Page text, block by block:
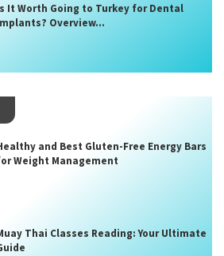
It Worth Going to Turkey for Dental
Overview...
and Best Gluten-Free Energy Bars
Weight Management
Thai Classes Reading: Your Ultimate